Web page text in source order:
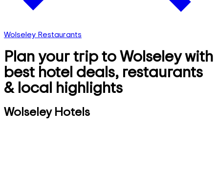
Wolseley Restaurants
Plan your trip to Wolseley with
best hotel deals, restaurants
& local highlights
Wolseley Hotels